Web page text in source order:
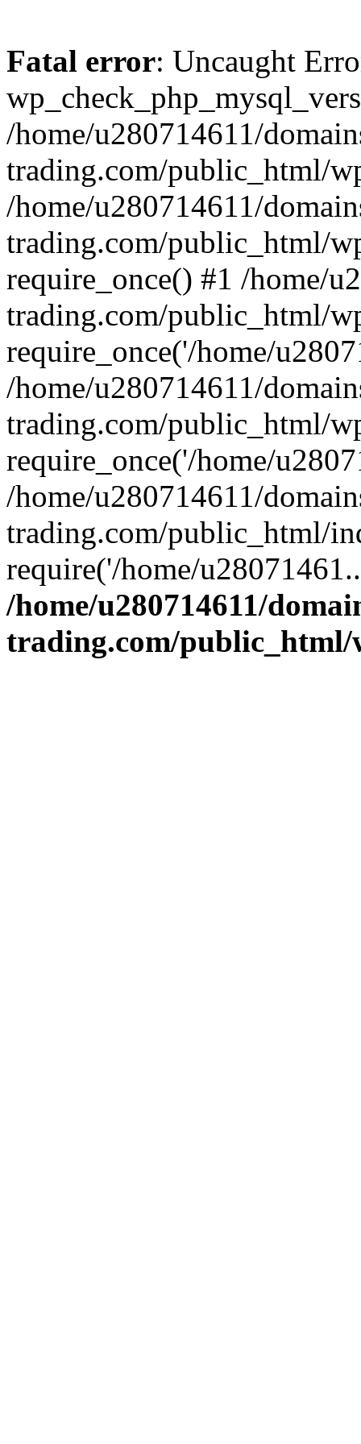
Fatal error: Uncaught
/home/u280714611/
trading.com/public_html/
/home/u280714611/
trading.com/public_html/
require_once() #1 /home/
trading.com/public_html/
require_once('/home/
/home/u280714611/
trading.com/public_html/
require_once('/home/
/home/u280714611/
trading.com/public_html/
require('/home/
/home/u280714611/
trading.com/public_html/